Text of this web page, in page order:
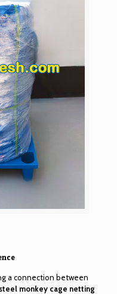
a connection between
monkey cage netting